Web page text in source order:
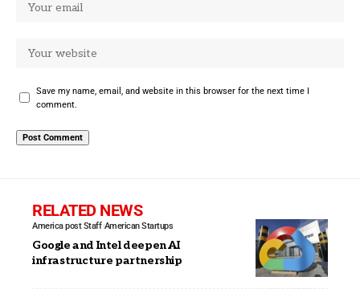
Save my name, email, and website in this browser for the next time I
comment.
RELATED NEWS
America post Staff American Startups
Google and Intel deepen AI
infrastructure partnership